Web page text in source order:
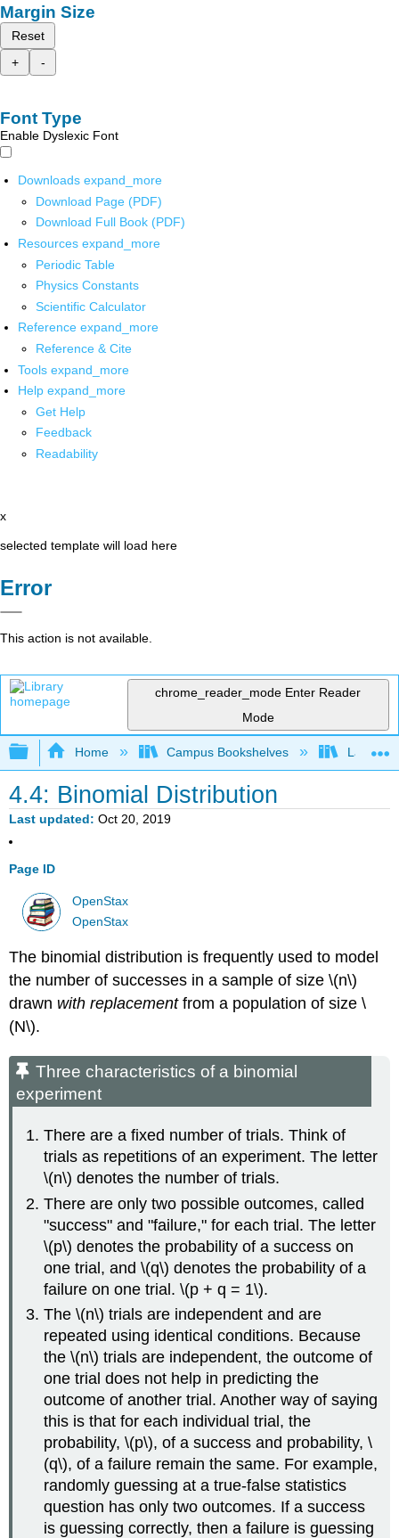
Margin Size
Reset
+
-
Font Type
Enable Dyslexic Font
Downloads expand_more
Download Page (PDF)
Download Full Book (PDF)
Resources expand_more
Periodic Table
Physics Constants
Scientific Calculator
Reference expand_more
Reference & Cite
Tools expand_more
Help expand_more
Get Help
Feedback
Readability
x
selected template will load here
Error
This action is not available.
chrome_reader_mode Enter Reader
Mode
Expand/collapse global hierarchy
Home Campus Bookshelves Lake
4.4: Binomial Distribution
Last updated Oct 20, 2019
Page ID
OpenStax
OpenStax
The binomial distribution is frequently used to model
the number of successes in a sample of size \(n\)
drawn with replacementfrom a population of size \
(N\).
Three characteristics of a binomial
experiment
There are a fixed number of trials. Think of
trials as repetitions of an experiment. The letter
\(n\) denotes the number of trials.
There are only two possible outcomes, called
"success" and "failure," for each trial. The letter
\(p\) denotes the probability of a success on
one trial, and \(q\) denotes the probability of a
failure on one trial. \(p + q = 1\).
The \(n\) trials are independent and are
repeated using identical conditions. Because
the \(n\) trials are independent, the outcome of
one trial does not help in predicting the
outcome of another trial. Another way of saying
this is that for each individual trial, the
probability, \(p\), of a success and probability, \
(q\), of a failure remain the same. For example,
randomly guessing at a true-false statistics
question has only two outcomes. If a success
is guessing correctly, then a failure is guessing